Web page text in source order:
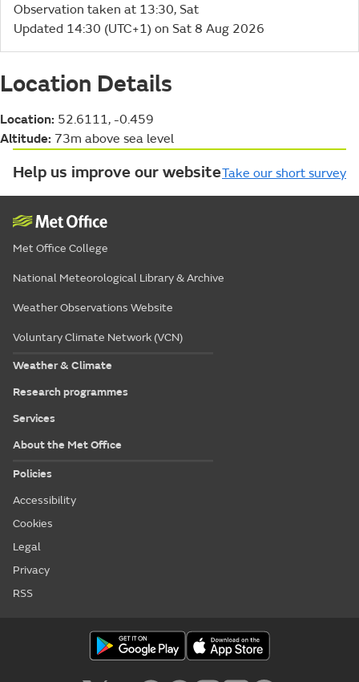
Observation taken at 13:30, Sat
Updated 14:30 (UTC+1) on Sat 8 Aug 2026
Location Details
Location: 52.6111, -0.459
Altitude: 73m above sea level
Help us improve our websiteTake our short survey
Met Office College
National Meteorological Library & Archive
Weather Observations Website
Voluntary Climate Network (VCN)
Weather & Climate
Research programmes
Services
About the Met Office
Policies
Accessibility
Cookies
Legal
Privacy
RSS